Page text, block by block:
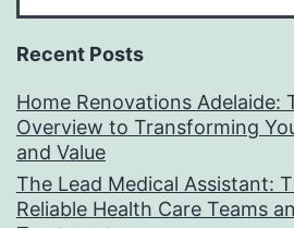
Recent Posts
Home Renovations Adelaide:
Overview to Transforming
and Value
The Lead Medical Assistant:
Reliable Health Care Teams